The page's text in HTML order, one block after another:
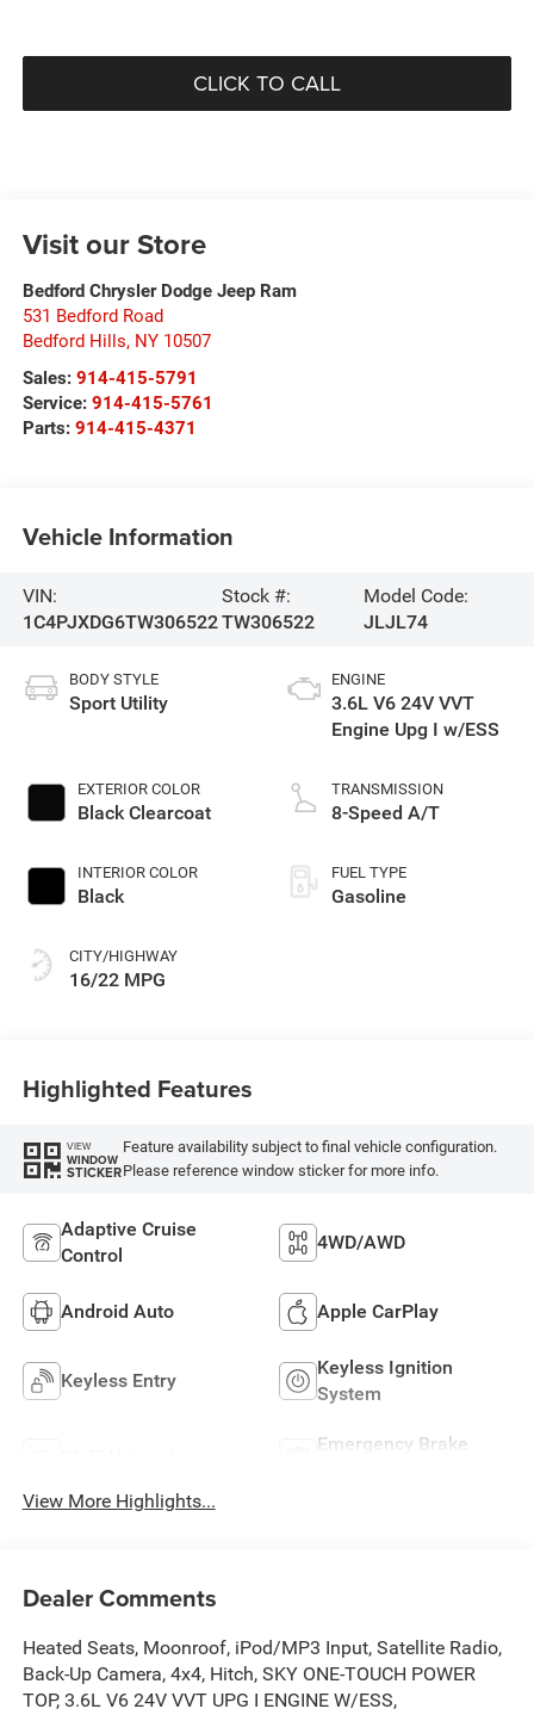
CLICK TO CALL
Visit our Store
Bedford Chrysler Dodge Jeep Ram
531 Bedford Road
Bedford Hills, NY 10507
Sales: 914-415-5791
Service: 914-415-5761
Parts: 914-415-4371
Vehicle Information
VIN:
1C4PJXDG6TW306522
Stock #:
TW306522
Model Code:
JLJL74
BODY STYLE
Sport Utility
EXTERIOR COLOR
Black Clearcoat
INTERIOR COLOR
Black
CITY/HIGHWAY
16/22 MPG
ENGINE
3.6L V6 24V VVT
Engine Upg I w/ESS
TRANSMISSION
8-Speed A/T
FUEL TYPE
Gasoline
Highlighted Features
VIEW
WINDOW
STICKER
Feature availability subject to final vehicle configuration.
Please reference window sticker for more info.
Adaptive Cruise
Control
4WD/AWD
Android Auto Apple CarPlay
Keyless Entry
Keyless Ignition
System
Emergency Brake
View More Highlights...
Dealer Comments
Heated Seats, Moonroof, iPod/MP3 Input, Satellite Radio,
Back-Up Camera, 4x4, Hitch, SKY ONE-TOUCH POWER
TOP, 3.6L V6 24V VVT UPG I ENGINE W/ESS,